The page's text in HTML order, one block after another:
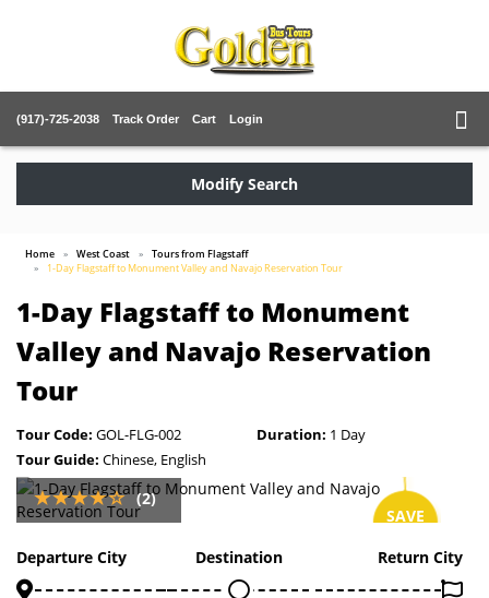
(917)-725-2038 Track Order Cart Login
Modify Search
Home West Coast
Tours from Flagstaff
1-Day Flagstaff to Monument Valley and Navajo Reservation Tour
1-Day Flagstaff to Monument
Valley and Navajo Reservation
Tour
Tour Code: GOL-FLG-002 Duration: 1 Day
Tour Guide: Chinese, English
SAVE
(2)
Departure City Destination Return City